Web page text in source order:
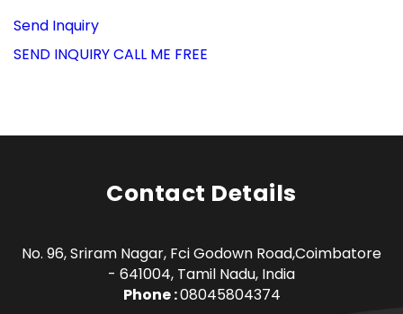
Send Inquiry
SEND INQUIRYCALL ME FREE
Contact Details
No. 96, Sriram Nagar, Fci Godown Road,Coimbatore
- 641004, Tamil Nadu, India
Phone :08045804374